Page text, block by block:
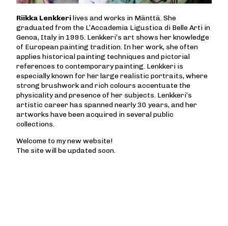
Riikka Lenkkerilives and works in Mänttä. She
graduated from the L’Accademia Ligustica di Belle Arti in
Genoa, Italy in 1995. Lenkkeri’s art shows her knowledge
of European painting tradition. In her work, she often
applies historical painting techniques and pictorial
references to contemporary painting. Lenkkeri is
especially known for her large realistic portraits, where
strong brushwork and rich colours accentuate the
physicality and presence of her subjects. Lenkkeri’s
artistic career has spanned nearly 30 years, and her
artworks have been acquired in several public
collections.
Welcome to my new website!
The site will be updated soon.